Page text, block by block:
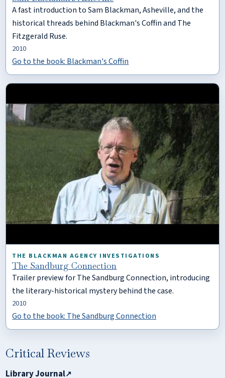
A fast introduction to Sam Blackman, Asheville, and the
historical threads behind Blackman's Coffin and The
Fitzgerald Ruse.
2010
Go to the book: Blackman's Coffin
THE BLACKMAN AGENCY INVESTIGATIONS
The Sandburg Connection
Trailer preview for The Sandburg Connection, introducing
the literary-historical mystery behind the case.
2010
Go to the book: The Sandburg Connection
Critical Reviews
Library Journal